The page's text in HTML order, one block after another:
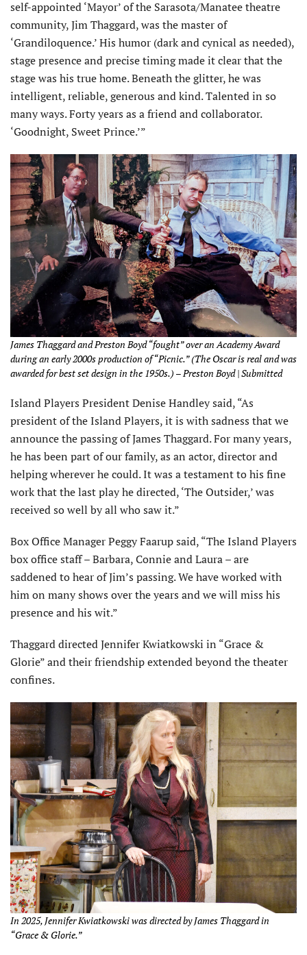
self-appointed ‘Mayor’ of the Sarasota/Manatee theatre
community, Jim Thaggard, was the master of
‘Grandiloquence.’ His humor (dark and cynical as needed),
stage presence and precise timing made it clear that the
stage was his true home. Beneath the glitter, he was
intelligent, reliable, generous and kind. Talented in so
many ways. Forty years as a friend and collaborator.
‘Goodnight, Sweet Prince.’”
James Thaggard and Preston Boyd “fought” over an Academy Award
during an early 2000s production of “Picnic.” (The Oscar is real and was
awarded for best set design in the 1950s.) – Preston Boyd | Submitted
Island Players President Denise Handley said, “As
president of the Island Players, it is with sadness that we
announce the passing of James Thaggard. For many years,
he has been part of our family, as an actor, director and
helping wherever he could. It was a testament to his fine
work that the last play he directed, ‘The Outsider,’ was
received so well by all who saw it.”
Box Office Manager Peggy Faarup said, “The Island Players
box office staff – Barbara, Connie and Laura – are
saddened to hear of Jim’s passing. We have worked with
him on many shows over the years and we will miss his
presence and his wit.”
Thaggard directed Jennifer Kwiatkowski in “Grace &
Glorie” and their friendship extended beyond the theater
confines.
In 2025, Jennifer Kwiatkowski was directed by James Thaggard in
“Grace & Glorie.”